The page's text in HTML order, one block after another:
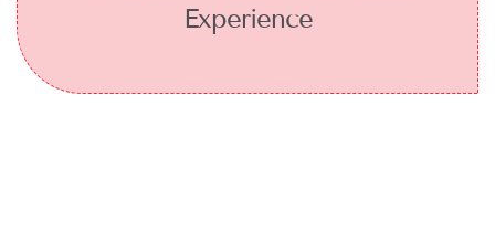
Experience